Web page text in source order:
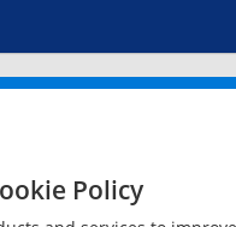
Policy